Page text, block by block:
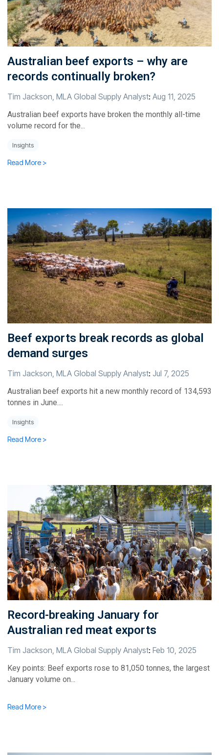
Australian beef exports – why are
records continually broken?
Tim Jackson, MLA Global Supply Analyst: Aug 11, 2025
Australian beef exports have broken the monthly all-time
volume record for the...
Insights
Read More >
Beef exports break records as global
demand surges
Tim Jackson, MLA Global Supply Analyst: Jul 7, 2025
Australian beef exports hit a new monthly record of 134,593
tonnes in June....
Insights
Read More >
Record-breaking January for
Australian red meat exports
Tim Jackson, MLA Global Supply Analyst: Feb 10, 2025
Key points: Beef exports rose to 81,050 tonnes, the largest
January volume on...
Read More >